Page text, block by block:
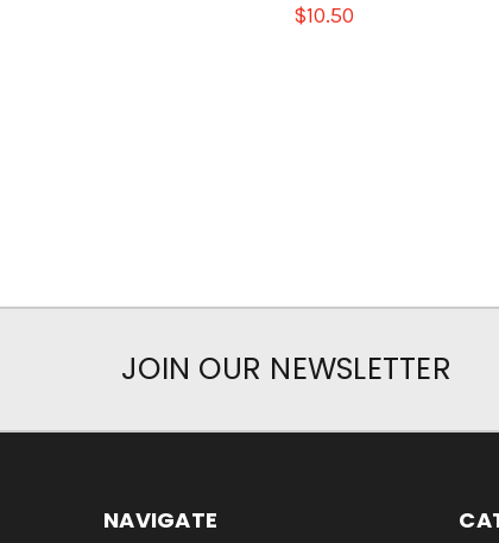
$10.50
JOIN OUR NEWSLETTER
NAVIGATE